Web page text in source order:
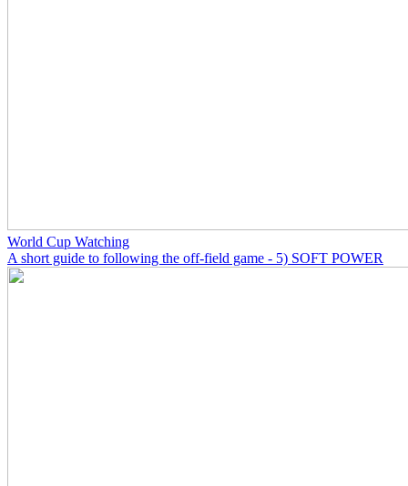
World Cup Watching
A short guide to following the off-field game - 5) SOFT POWER